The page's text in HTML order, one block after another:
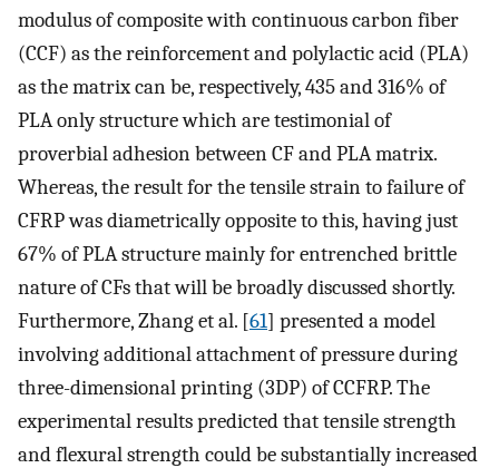
modulus of composite with continuous carbon fiber
(CCF) as the reinforcement and polylactic acid (PLA)
as the matrix can be, respectively, 435 and 316% of
PLA only structure which are testimonial of
proverbial adhesion between CF and PLA matrix.
Whereas, the result for the tensile strain to failure of
CFRP was diametrically opposite to this, having just
67% of PLA structure mainly for entrenched brittle
nature of CFs that will be broadly discussed shortly.
Furthermore, Zhang et al. [61] presented a model
involving additional attachment of pressure during
three-dimensional printing (3DP) of CCFRP. The
experimental results predicted that tensile strength
and flexural strength could be substantially increased